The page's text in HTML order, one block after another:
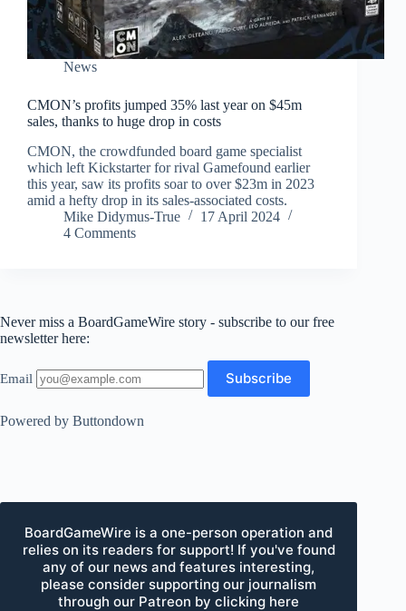
News
CMON’s profits jumped 35% last year on $45m
sales, thanks to huge drop in costs
CMON, the crowdfunded board game specialist
which left Kickstarter for rival Gamefound earlier
this year, saw its profits soar to over $23m in 2023
amid a hefty drop in its sales-associated costs.
Mike Didymus-True
17 April 2024
4 Comments
Never miss a BoardGameWire story - subscribe to our free
newsletter here:
Email
Powered by Buttondown
BoardGameWire is a one-person operation and
relies on its readers for support! If you've found
any of our news and features interesting,
please consider supporting our journalism
through our Patreon by clicking here